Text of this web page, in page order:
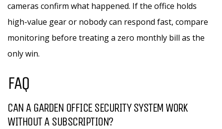
cameras confirm what happened. If the office holds
high-value gear or nobody can respond fast, compare
monitoring before treating a zero monthly bill as the
only win.
FAQ
CAN A GARDEN OFFICE SECURITY SYSTEM WORK
WITHOUT A SUBSCRIPTION?